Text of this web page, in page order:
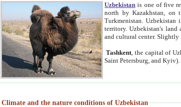
Uzbekistan is one of five
north by Kazakhstan, on
Turkmenistan. Uzbekistan
territory. Uzbekistan's land
and cultural center. Slightly
Tashkent , the capital of
Saint Petersburg, and
Climate and the nature conditions of Uzbekistan